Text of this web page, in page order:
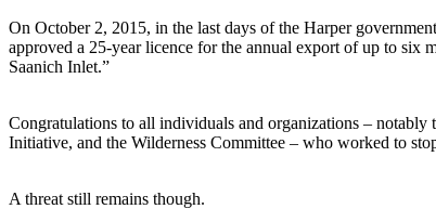
On October 2, 2015, in the last days of the Harper
approved a 25-year licence for the annual export of up to
Saanich Inlet.”
Congratulations to all individuals and organizations –
Initiative, and the Wilderness Committee – who worked to
A threat still remains though.